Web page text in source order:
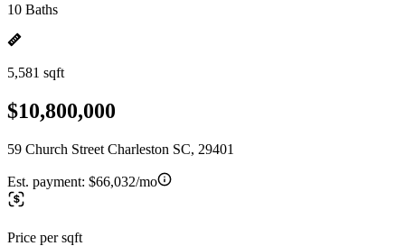
10 Baths
5,581 sqft
$10,800,000
59 Church Street Charleston SC, 29401
Est. payment: $66,032/mo
Price per sqft